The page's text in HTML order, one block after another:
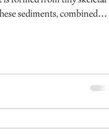
sediments, combined
or change. It
and